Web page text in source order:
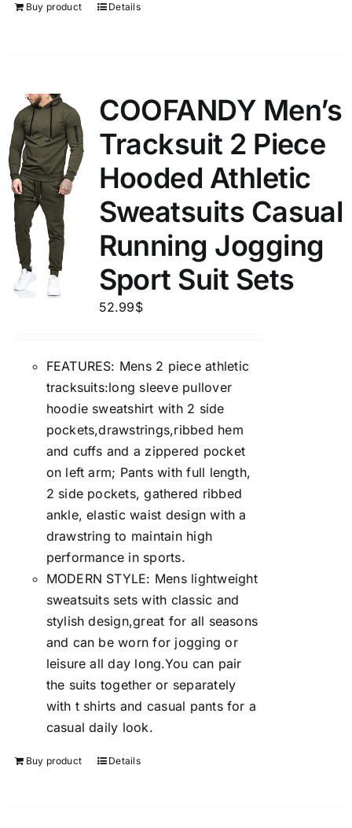
Buy product Details
COOFANDY Men’s
Tracksuit 2 Piece
Hooded Athletic
Sweatsuits Casual
Running Jogging
Sport Suit Sets
52.99$
FEATURES: Mens 2 piece athletic
tracksuits:long sleeve pullover
hoodie sweatshirt with 2 side
pockets,drawstrings,ribbed hem
and cuffs and a zippered pocket
on left arm; Pants with full length,
2 side pockets, gathered ribbed
ankle, elastic waist design with a
drawstring to maintain high
performance in sports.
MODERN STYLE: Mens lightweight
sweatsuits sets with classic and
stylish design,great for all seasons
and can be worn for jogging or
leisure all day long.You can pair
the suits together or separately
with t shirts and casual pants for a
casual daily look.
Buy product Details